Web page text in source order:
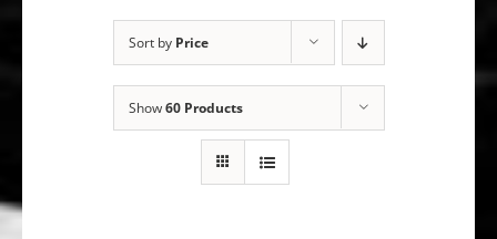
Sort by Price
Show60 Products